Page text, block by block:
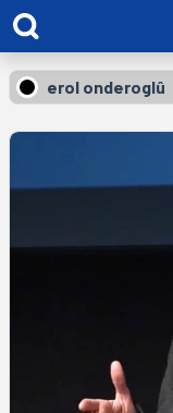
erol onderoglû